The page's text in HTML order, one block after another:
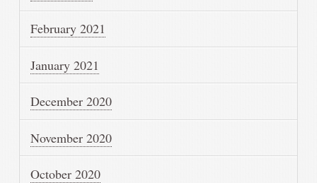
February 2021
January 2021
December 2020
November 2020
October 2020